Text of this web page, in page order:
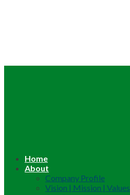
Home
About
Company Profile
Vision | Mission | Values